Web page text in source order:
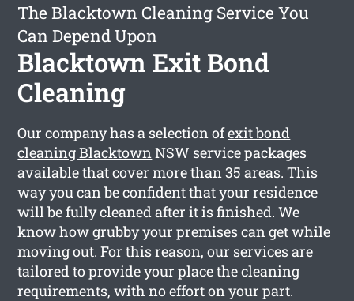
The Blacktown Cleaning Service You
Can Depend Upon
Blacktown Exit Bond
Cleaning
Our company has a selection ofexit bond
cleaning BlacktownNSW service packages
available that cover more than 35 areas. This
way you can be confident that your residence
will be fully cleaned after it is finished. We
know how grubby your premises can get while
moving out. For this reason, our services are
tailored to provide your place the cleaning
requirements, with no effort on your part.